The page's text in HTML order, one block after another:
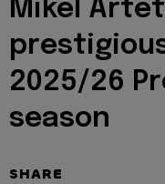
Mikel
2025/26
season
SHARE